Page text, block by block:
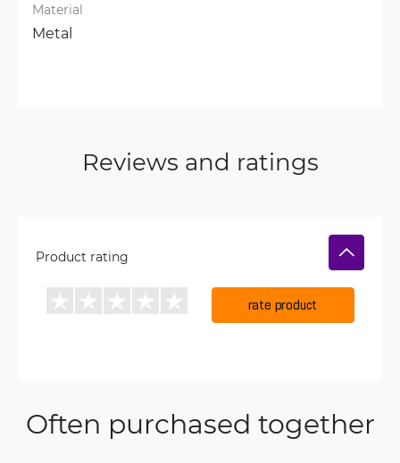
Material
Metal
Reviews and ratings
Product rating
rate product
Often purchased together